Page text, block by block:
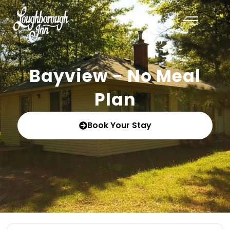
Bayview - No Meal
Plan
Book Your Stay